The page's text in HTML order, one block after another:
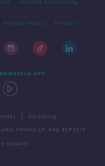
Alcohol Advertising
Privacy Policy Privacy
APP
Go Dating
Ireland LP, Reg #LP3374
Square1